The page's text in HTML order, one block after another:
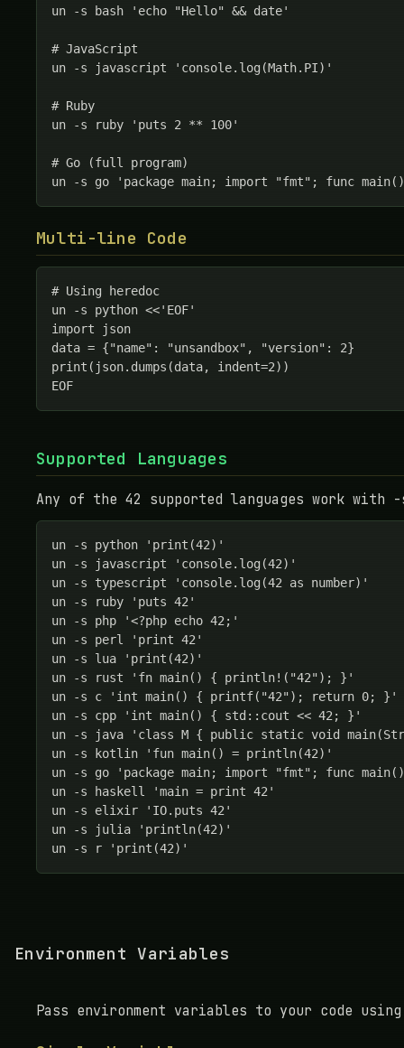
un -s bash 'echo "Hello" && date'
# JavaScript
un -s javascript 'console.log(Math.PI)'
# Ruby
un -s ruby 'puts 2 ** 100'
# Go (full program)
un -s go 'package main; import "fmt"; func
Multi-line Code
# Using heredoc
un -s python <<'EOF'
import json
data = {"name": "unsandbox", "version": 2}
print(json.dumps(data, indent=2))
EOF
Supported Languages
Any of the 42 supported languages work with
un -s python 'print(42)'
un -s javascript 'console.log(42)'
un -s typescript 'console.log(42 as number)'
un -s ruby 'puts 42'
un -s php '<?php echo 42;'
un -s perl 'print 42'
un -s lua 'print(42)'
un -s rust 'fn main() { println!("42"); }'
un -s c 'int main() { printf("42"); return 0; }'
un -s cpp 'int main() { std::cout << 42; }'
un -s java 'class M { public static void
un -s kotlin 'fun main() = println(42)'
un -s go 'package main; import "fmt"; func
un -s haskell 'main = print 42'
un -s elixir 'IO.puts 42'
un -s julia 'println(42)'
un -s r 'print(42)'
Environment Variables
Pass environment variables to your code